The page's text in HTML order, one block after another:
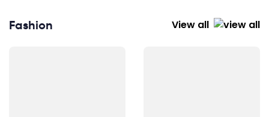
Fashion View all